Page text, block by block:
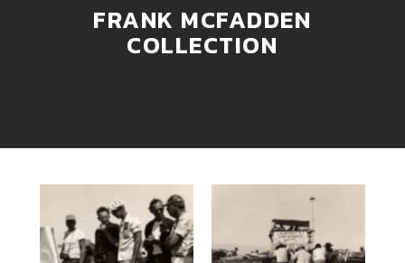
FRANK MCFADDEN
COLLECTION